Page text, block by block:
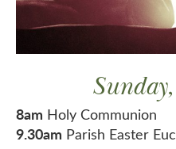
8am Holy Communion
9.30am Parish Easter